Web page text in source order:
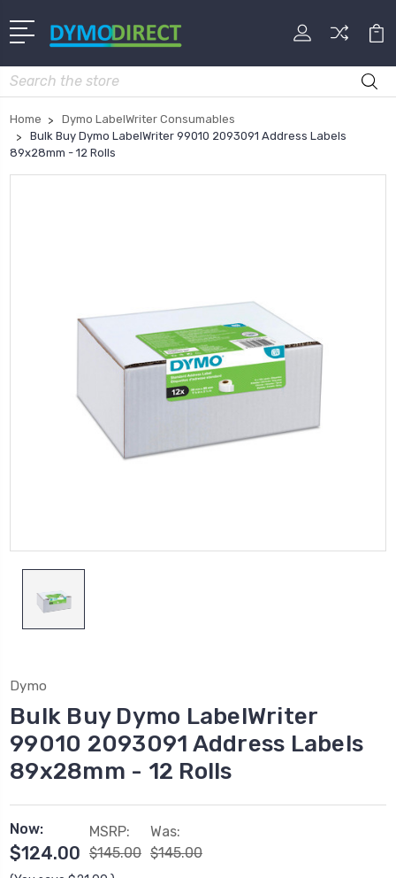
Search
Home
Dymo LabelWriter Consumables
Bulk Buy Dymo LabelWriter 99010 2093091 Address Labels
89x28mm - 12 Rolls
Dymo
Bulk Buy Dymo LabelWriter
99010 2093091 Address Labels
89x28mm - 12 Rolls
Now:
$124.00
MSRP:
$145.00
Was:
$145.00